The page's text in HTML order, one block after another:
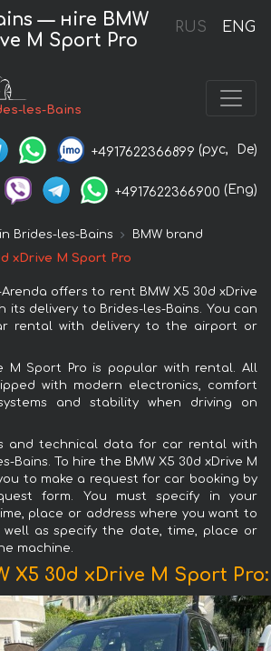
RUS ENG
— нire BMW
M Sport Pro
les-Bains
+4917622366899 (рус, De)
+4917622366900 (Eng)
Brides-les-Bains
BMW brand
xDrive M Sport Pro
offers to rent BMW X5 30d xDrive
its delivery to Brides-les-Bains. You can
rental with delivery to the airport or
M Sport Pro is popular with rental. All
with modern electronics, comfort
and stability when driving on
and technical data for car rental with
Bains. To hire the BMW X5 30d xDrive M
to make a request for car booking by
form. You must specify in your
place or address where you want to
well as specify the date, time, place or
machine.
X5 30d xDrive M Sport Pro: